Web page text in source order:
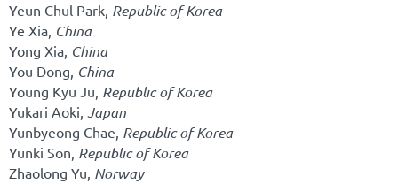
Yeun Chul Park, Republic of Korea
Ye Xia, China
Yong Xia, China
You Dong, China
Young Kyu Ju, Republic of Korea
Yukari Aoki, Japan
Yunbyeong Chae, Republic of Korea
Yunki Son, Republic of Korea
Zhaolong Yu, Norway